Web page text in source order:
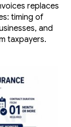
replaces
timing of
and
taxpayers.